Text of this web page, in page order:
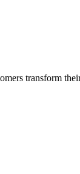
transform